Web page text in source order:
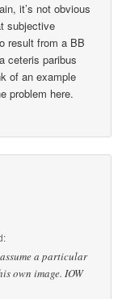
it’s not obvious
subjective
result from a BB
ceteris paribus
of an example
problem here.
a particular
own image. IOW